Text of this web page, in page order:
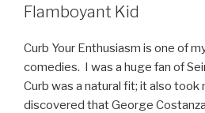
Flamboyant Kid
Curb Your Enthusiasm is one of
comedies. I was a huge fan of
Curb was a natural fit; it also took
discovered that George